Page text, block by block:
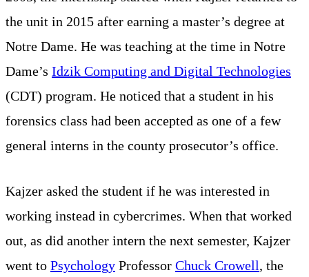
the unit in 2015 after earning a master’s degree at
Notre Dame. He was teaching at the time in Notre
Dame’s Idzik Computing and Digital Technologies
(CDT) program. He noticed that a student in his
forensics class had been accepted as one of a few
general interns in the county prosecutor’s office.
Kajzer asked the student if he was interested in
working instead in cybercrimes. When that worked
out, as did another intern the next semester, Kajzer
went to Psychology Professor Chuck Crowell, the